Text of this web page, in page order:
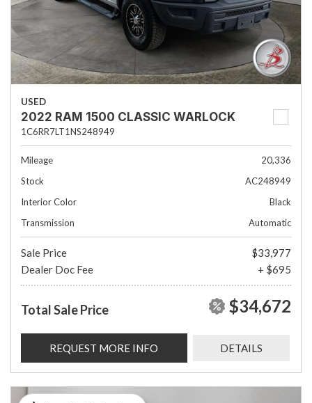
USED
2022 RAM 1500 CLASSIC WARLOCK
1C6RR7LT1NS248949
Mileage
20,336
Stock
AC248949
Interior Color
Black
Transmission
Automatic
Sale Price
$33,977
Dealer Doc Fee
+ $695
Total Sale Price $34,672
REQUEST MORE INFO DETAILS